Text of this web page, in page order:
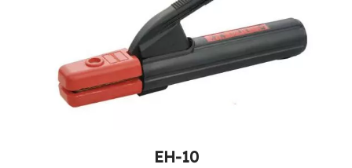
EH-10